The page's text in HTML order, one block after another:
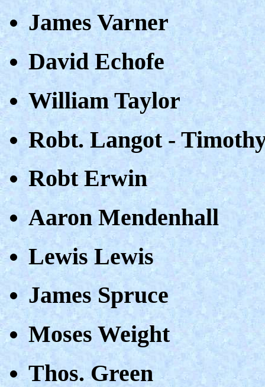
James Varner
David Echofe
William Taylor
Robt. Langot -
Robt Erwin
Aaron Mendenhall
Lewis Lewis
James Spruce
Moses Weight
Thos. Green